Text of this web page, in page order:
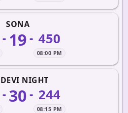
SONA
- 19- 450
08:00 PM
NIGHT
- 30- 244
08:15 PM